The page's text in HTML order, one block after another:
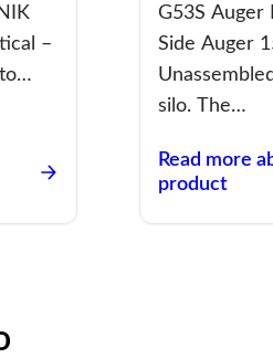
–
G53S Auger
Side Auger
silo. The…
Read more
product